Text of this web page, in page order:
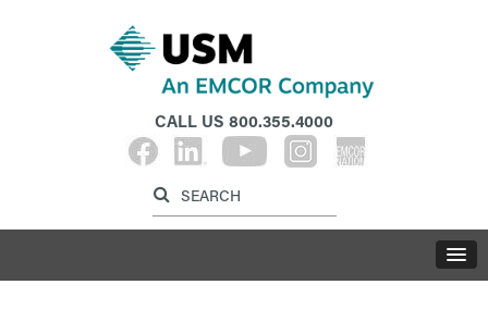
CALL US 800.355.4000
Label for search button